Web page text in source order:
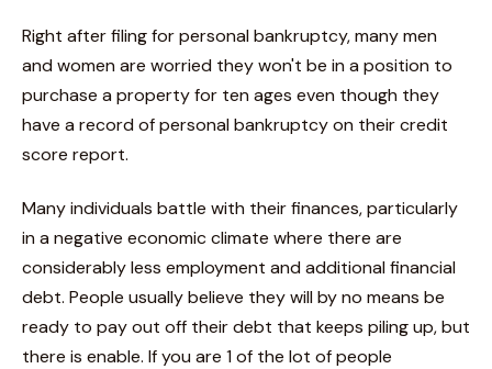
Right after filing for personal bankruptcy, many men
and women are worried they won't be in a position to
purchase a property for ten ages even though they
have a record of personal bankruptcy on their credit
score report.
Many individuals battle with their finances, particularly
in a negative economic climate where there are
considerably less employment and additional financial
debt. People usually believe they will by no means be
ready to pay out off their debt that keeps piling up, but
there is enable. If you are 1 of the lot of people